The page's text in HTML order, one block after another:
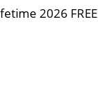
2026 FREE